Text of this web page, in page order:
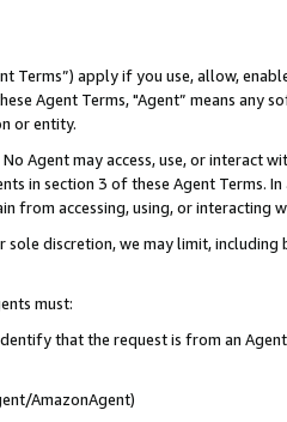
Terms”) apply if you use, allow,
Agent Terms, "Agent” means
or entity.
No Agent may access, use, or
in section 3 of these Agent Terms.
from accessing, using, or interacting
sole discretion, we may limit,
must:
that the request is from an
AmazonAgent)